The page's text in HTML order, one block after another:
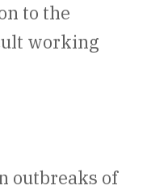
to the
working
outbreaks of